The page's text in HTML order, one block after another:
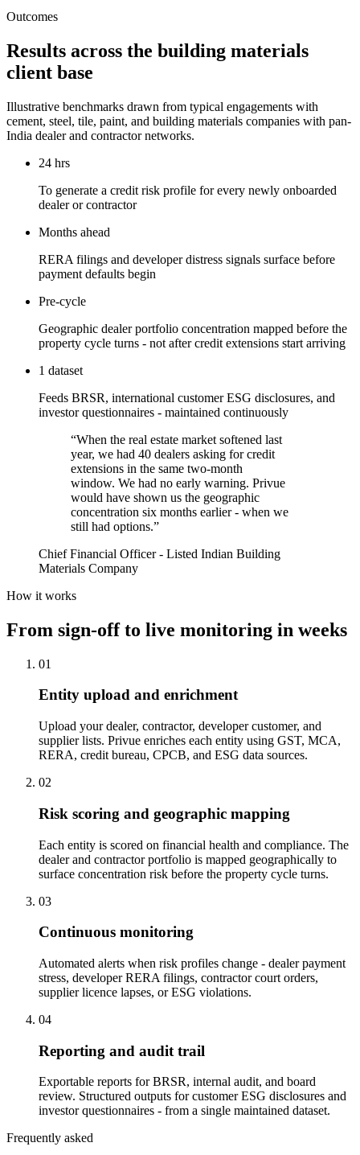
Outcomes
Results across the building materials
client base
Illustrative benchmarks drawn from typical engagements with
cement, steel, tile, paint, and building materials companies with pan-
India dealer and contractor networks.
24 hrs
To generate a credit risk profile for every newly onboarded
dealer or contractor
Months ahead
RERA filings and developer distress signals surface before
payment defaults begin
Pre-cycle
Geographic dealer portfolio concentration mapped before the
property cycle turns - not after credit extensions start arriving
1 dataset
Feeds BRSR, international customer ESG disclosures, and
investor questionnaires - maintained continuously
“When the real estate market softened last
year, we had 40 dealers asking for credit
extensions in the same two-month
window. We had no early warning. Privue
would have shown us the geographic
concentration six months earlier - when we
still had options.”
Chief Financial Officer - Listed Indian Building
Materials Company
How it works
From sign-off to live monitoring in weeks
01
Entity upload and enrichment
Upload your dealer, contractor, developer customer, and
supplier lists. Privue enriches each entity using GST, MCA,
RERA, credit bureau, CPCB, and ESG data sources.
02
Risk scoring and geographic mapping
Each entity is scored on financial health and compliance. The
dealer and contractor portfolio is mapped geographically to
surface concentration risk before the property cycle turns.
03
Continuous monitoring
Automated alerts when risk profiles change - dealer payment
stress, developer RERA filings, contractor court orders,
supplier licence lapses, or ESG violations.
04
Reporting and audit trail
Exportable reports for BRSR, internal audit, and board
review. Structured outputs for customer ESG disclosures and
investor questionnaires - from a single maintained dataset.
Frequently asked